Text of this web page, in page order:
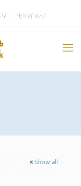
ᖃᐅᔨᒋᐊᕆᑦ
Show all